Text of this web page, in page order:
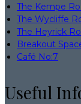
The Kempe
The Wycliffe
The Heyrick
Breakout
Café No:7
Useful